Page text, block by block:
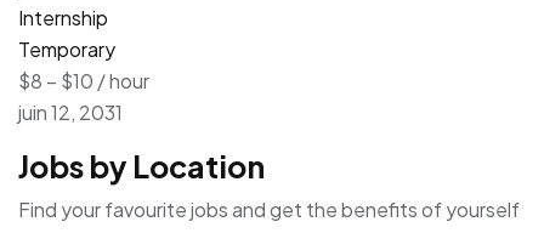
Internship
Temporary
$8 – $10 / hour
juin 12, 2031
Jobs by Location
Find your favourite jobs and get the benefits of yourself